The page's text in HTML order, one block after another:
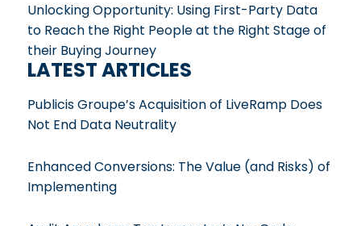
Unlocking Opportunity: Using First-Party Data
to Reach the Right People at the Right Stage of
their Buying Journey
LATEST ARTICLES
Publicis Groupe’s Acquisition of LiveRamp Does
Not End Data Neutrality
Enhanced Conversions: The Value (and Risks) of
Implementing